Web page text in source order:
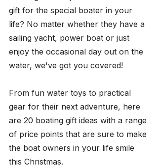
gift for the special boater in your
life? No matter whether they have a
sailing yacht, power boat or just
enjoy the occasional day out on the
water, we've got you covered!
From fun water toys to practical
gear for their next adventure, here
are 20 boating gift ideas with a range
of price points that are sure to make
the boat owners in your life smile
this Christmas.